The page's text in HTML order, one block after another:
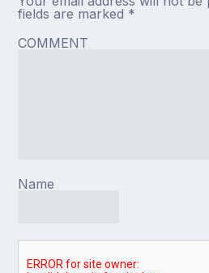
fields are marked *
COMMENT
Name